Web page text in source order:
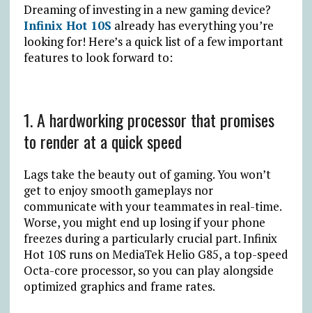
Dreaming of investing in a new gaming device?
Infinix Hot 10S already has everything you’re
looking for! Here’s a quick list of a few important
features to look forward to:
1. A hardworking processor that promises
to render at a quick speed
Lags take the beauty out of gaming. You won’t
get to enjoy smooth gameplays nor
communicate with your teammates in real-time.
Worse, you might end up losing if your phone
freezes during a particularly crucial part. Infinix
Hot 10S runs on MediaTek Helio G85, a top-speed
Octa-core processor, so you can play alongside
optimized graphics and frame rates.